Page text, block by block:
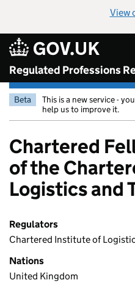
View
Skip to main content
Regulated Professions
Beta This is a new service -
help us to improve it.
Chartered
of the
Logistics and
Regulators
Chartered Institute of
Nations
United Kingdom